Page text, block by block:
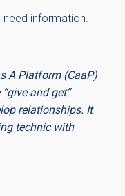
need information.
A Platform (CaaP)
and get”
relationships. It
technic with